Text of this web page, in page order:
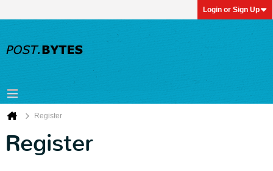
Login or Sign Up
Register
Register